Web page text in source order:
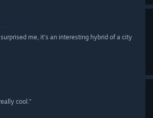
me, it’s an interesting hybrid of a city
cool.”